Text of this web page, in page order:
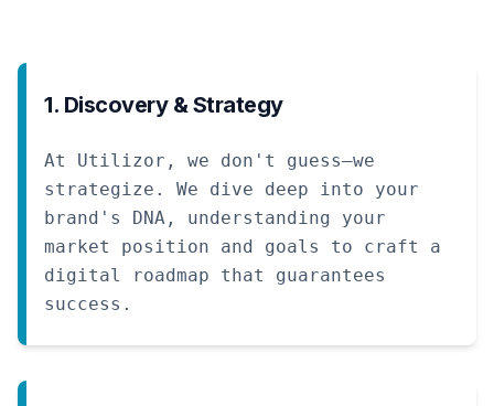
1. Discovery & Strategy
At Utilizor, we don't guess—we
strategize. We dive deep into your
brand's DNA, understanding your
market position and goals to craft a
digital roadmap that guarantees
success.